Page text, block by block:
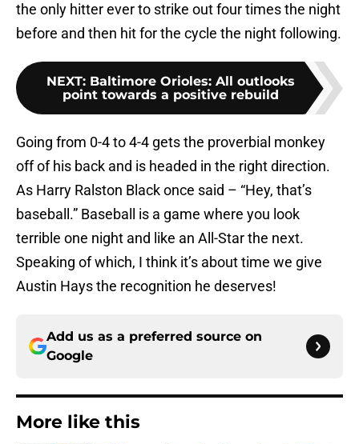
the only hitter ever to strike out four times the night
before and then hit for the cycle the night following.
NEXT: Baltimore Orioles: All outlooks
point towards a positive rebuild
Going from 0-4 to 4-4 gets the proverbial monkey
off of his back and is headed in the right direction.
As Harry Ralston Black once said – “Hey, that’s
baseball.” Baseball is a game where you look
terrible one night and like an All-Star the next.
Speaking of which, I think it’s about time we give
Austin Hays the recognition he deserves!
Add us as a preferred source on
Google
More like this